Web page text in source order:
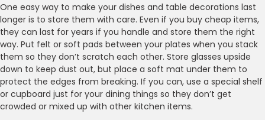
One easy way to make your dishes and table decorations last
longer is to store them with care. Even if you buy cheap items,
they can last for years if you handle and store them the right
way. Put felt or soft pads between your plates when you stack
them so they don’t scratch each other. Store glasses upside
down to keep dust out, but place a soft mat under them to
protect the edges from breaking. If you can, use a special shelf
or cupboard just for your dining things so they don’t get
crowded or mixed up with other kitchen items.